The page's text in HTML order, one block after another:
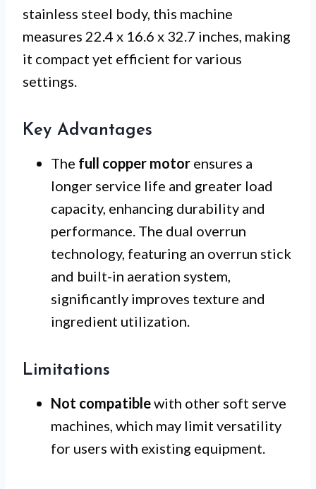
stainless steel body, this machine
measures 22.4 x 16.6 x 32.7 inches, making
it compact yet efficient for various
settings.
Key Advantages
The full copper motor ensures a
longer service life and greater load
capacity, enhancing durability and
performance. The dual overrun
technology, featuring an overrun stick
and built-in aeration system,
significantly improves texture and
ingredient utilization.
Limitations
Not compatiblewith other soft serve
machines, which may limit versatility
for users with existing equipment.